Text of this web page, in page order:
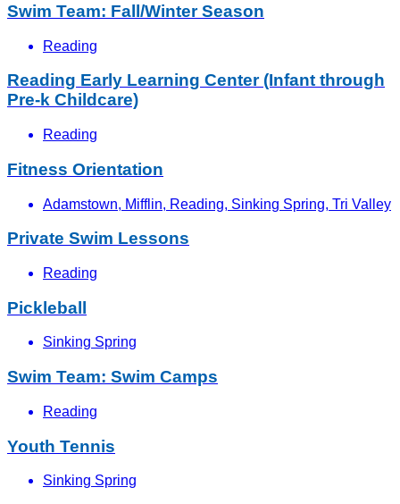
Swim Team: Fall/Winter Season
Reading
Reading Early Learning Center (Infant through
Pre-k Childcare)
Reading
Fitness Orientation
Adamstown, Mifflin, Reading, Sinking Spring, Tri Valley
Private Swim Lessons
Reading
Pickleball
Sinking Spring
Swim Team: Swim Camps
Reading
Youth Tennis
Sinking Spring